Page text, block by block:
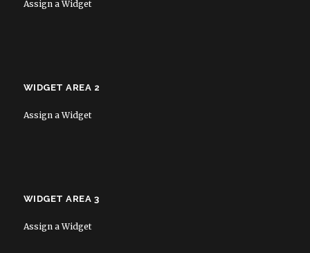
Assign a Widget
WIDGET AREA 2
Assign a Widget
WIDGET AREA 3
Assign a Widget